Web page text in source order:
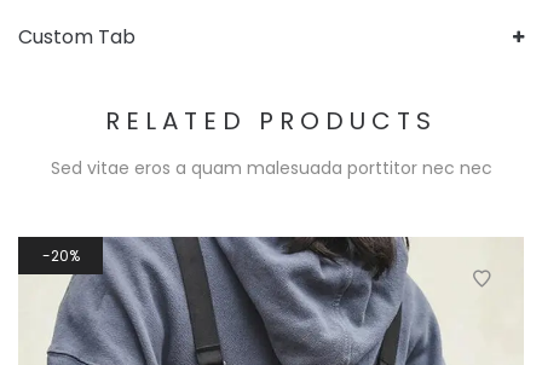
Custom Tab
RELATED PRODUCTS
Sed vitae eros a quam malesuada porttitor nec nec
20%